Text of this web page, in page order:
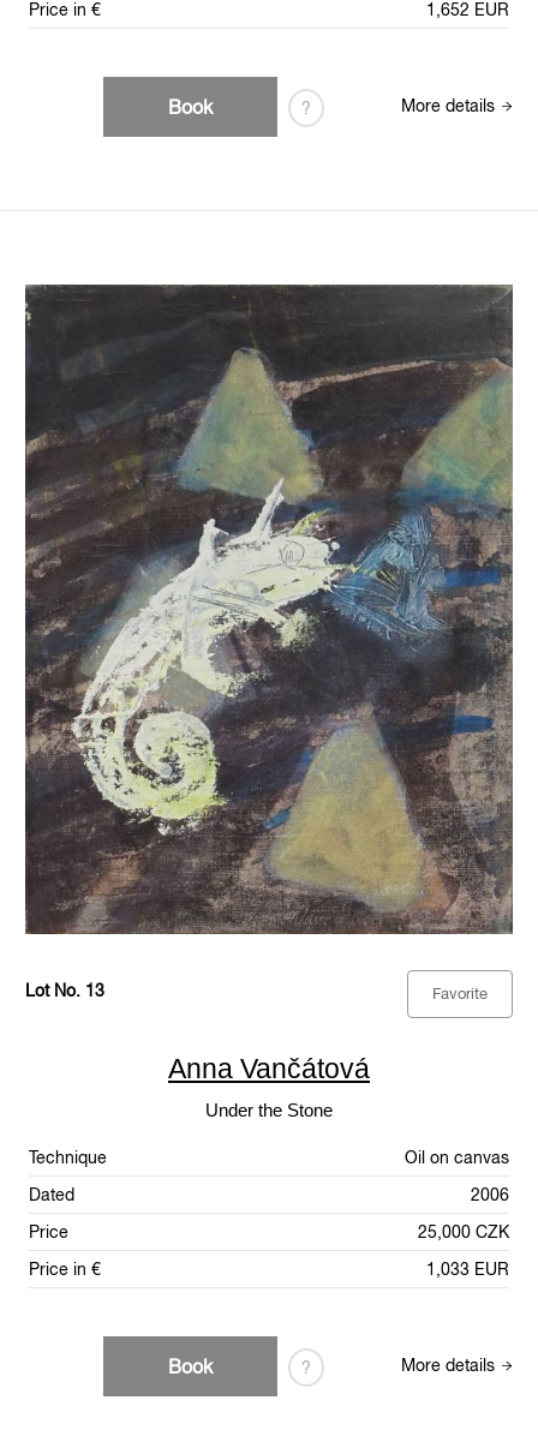
Price in € 1,652 EUR
Book ? More details
Lot No. 13 Favorite
Anna Vančátová
Under the Stone
Technique
Oil on canvas
Dated
2006
Price
25,000 CZK
Price in €
1,033 EUR
Book ? More details